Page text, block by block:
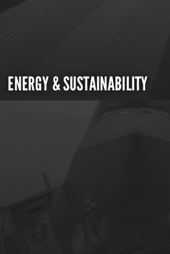
ENERGY & SUSTAINABILITY